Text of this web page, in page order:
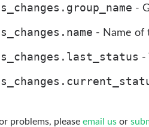
-
- Name of
-
problems, please email us or